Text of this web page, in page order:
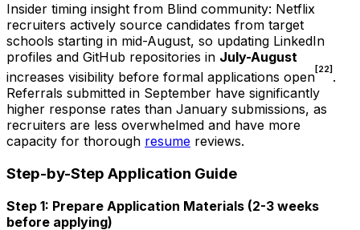
Insider timing insight from Blind community: Netflix
recruiters actively source candidates from target
schools starting in mid-August, so updating LinkedIn
profiles and GitHub repositories in July-August
increases visibility before formal applications open[22] .
Referrals submitted in September have significantly
higher response rates than January submissions, as
recruiters are less overwhelmed and have more
capacity for thorough resume reviews.
Step-by-Step Application Guide
Step 1: Prepare Application Materials (2-3 weeks
before applying)